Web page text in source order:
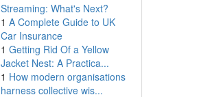
Streaming: What's Next?
1 A Complete Guide to UK
Car Insurance
1 Getting Rid Of a Yellow
Jacket Nest: A Practica...
1 How modern organisations
harness collective wis...